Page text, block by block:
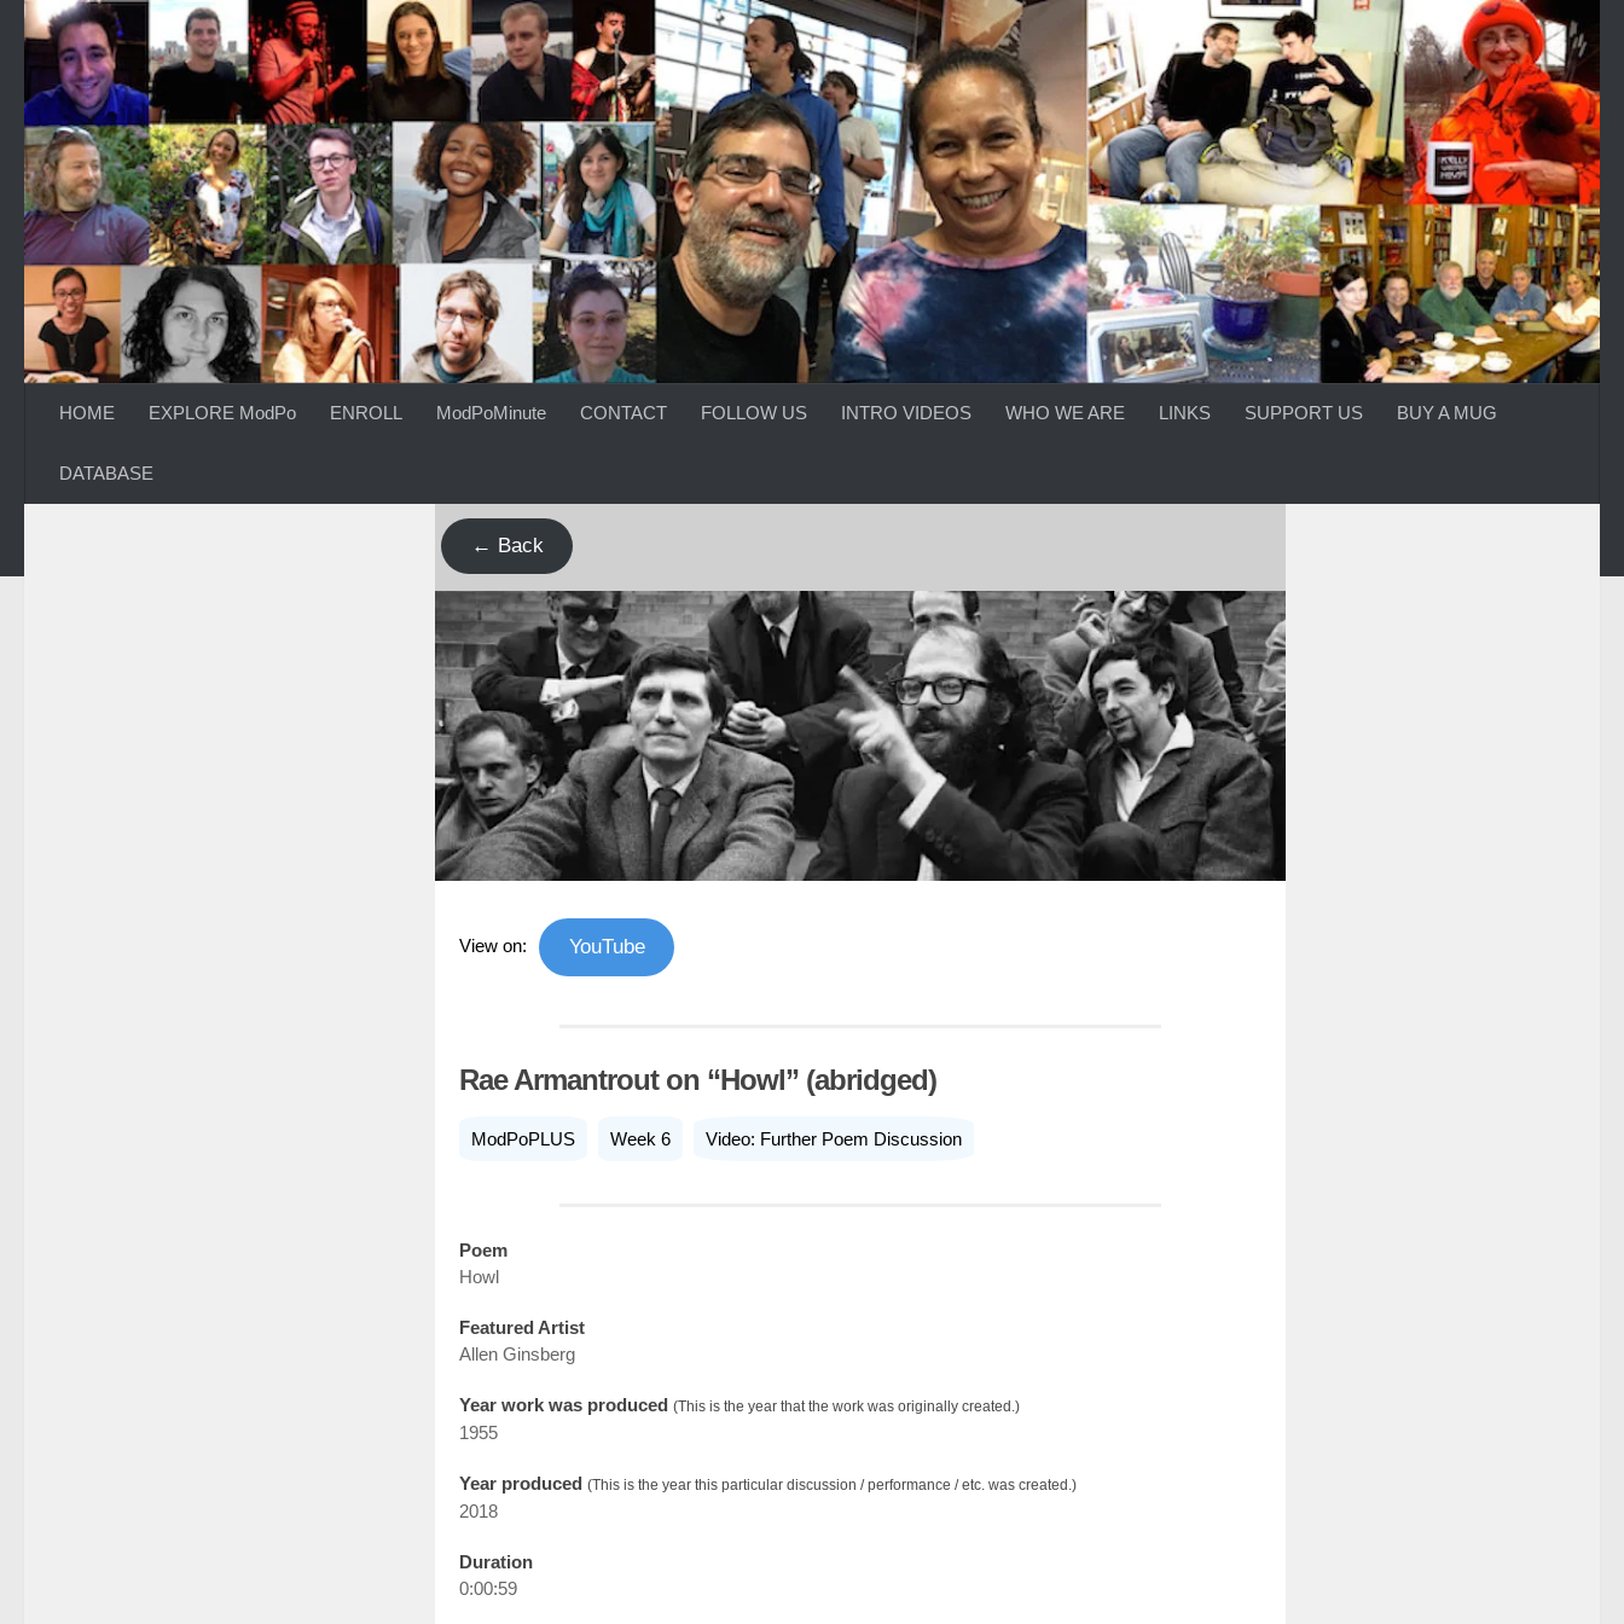
Skip to content
HOME EXPLORE ModPo ENROLL ModPoMinute CONTACT FOLLOW US INTRO VIDEOS WHO WE ARE LINKS SUPPORT US BUY A MUG
DATABASE
← Back
View on: YouTube
Rae Armantrout on “Howl” (abridged)
ModPoPLUS Week 6 Video: Further Poem Discussion
Poem
Howl
Featured Artist
Allen Ginsberg
Year work was produced (This is the year that the work was originally created.)
1955
Year produced (This is the year this particular discussion / performance / etc. was created.)
2018
Duration
0:00:59